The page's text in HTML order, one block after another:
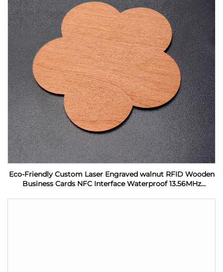
Eco-Friendly Custom Laser Engraved walnut RFID Wooden
Business Cards NFC Interface Waterproof 13.56MHz